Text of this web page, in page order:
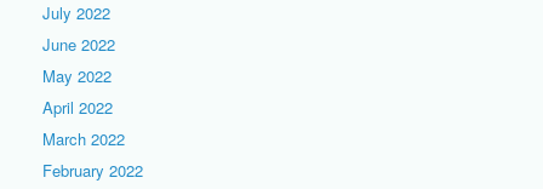
July 2022
June 2022
May 2022
April 2022
March 2022
February 2022